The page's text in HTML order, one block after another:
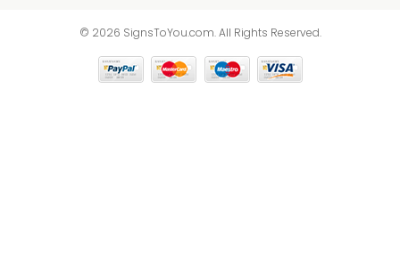
© 2026 SignsToYou.com. All Rights Reserved.